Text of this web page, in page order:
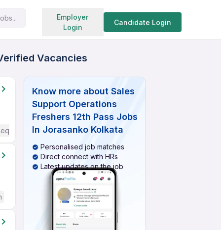
Employer
Login
Candidate Login
Search jobs
Vacancies
Know more about Sales
Support Operations
Freshers 12th Pass Jobs
In Jorasanko Kolkata
Personalised job matches
Direct connect with HRs
Latest updates on the job